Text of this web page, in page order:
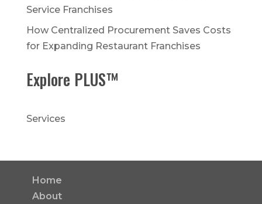
Service Franchises
How Centralized Procurement Saves Costs
for Expanding Restaurant Franchises
Explore PLUS™
Services
Home
About